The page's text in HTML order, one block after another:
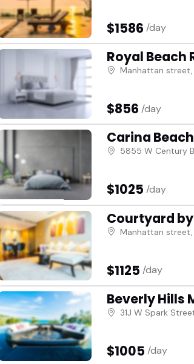
$1586 /day
Royal Beach
Manhattan
$856 /day
Carina
5855 W Century
$1025 /day
Courtyard
Manhattan
$1125 /day
Beverly Hills
31J W Spark
$1005 /day